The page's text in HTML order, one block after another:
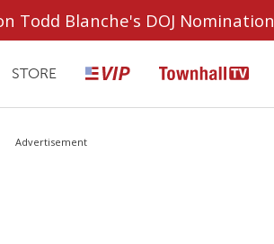
Todd Blanche's DOJ Nomination
STORE
Advertisement